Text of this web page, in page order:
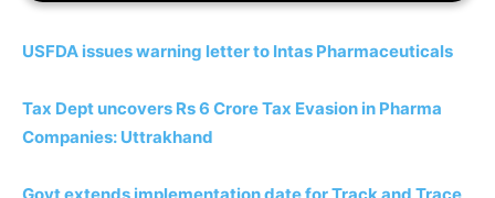
USFDA issues warning letter to Intas Pharmaceuticals
Tax Dept uncovers Rs 6 Crore Tax Evasion in Pharma
Companies: Uttrakhand